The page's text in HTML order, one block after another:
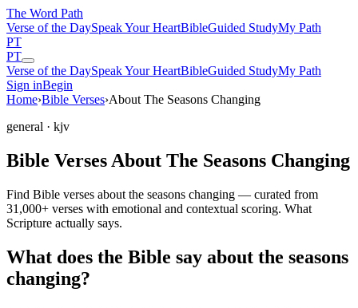
The Word Path
Verse of the DaySpeak Your HeartBibleGuided StudyMy Path
PT
PT
Verse of the DaySpeak Your HeartBibleGuided StudyMy Path
Sign inBegin
Home›Bible Verses›About The Seasons Changing
general · kjv
Bible Verses About The Seasons Changing
Find Bible verses about the seasons changing — curated from
31,000+ verses with emotional and contextual scoring. What
Scripture actually says.
What does the Bible say about the seasons
changing?